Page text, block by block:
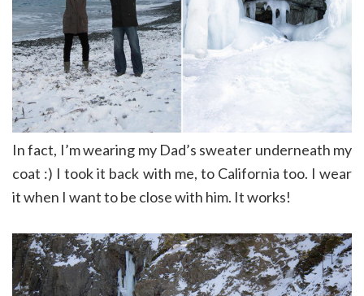
In fact, I’m wearing my Dad’s sweater underneath my
coat :) I took it back with me, to California too. I wear
it when I want to be close with him. It works!